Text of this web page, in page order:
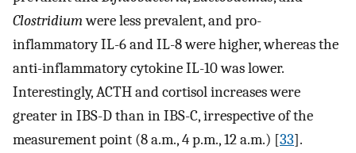
Clostridiumwere less prevalent, and pro-
inflammatory IL-6 and IL-8 were higher, whereas the
anti-inflammatory cytokine IL-10 was lower.
Interestingly, ACTH and cortisol increases were
greater in IBS-D than in IBS-C, irrespective of the
measurement point (8 a.m., 4 p.m., 12 a.m.) [33].